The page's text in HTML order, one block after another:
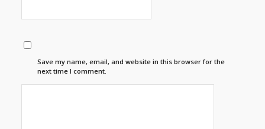
Save my name, email, and website in this browser for the
next time I comment.